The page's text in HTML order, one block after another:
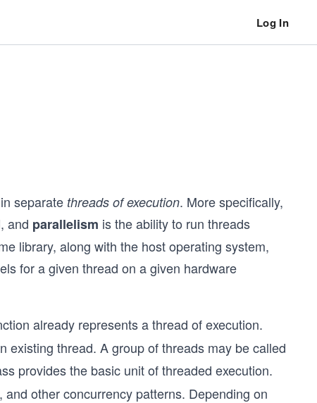
Log In
separate threads of execution. More specifically,
and parallelism is the ability to run threads
library, along with the host operating system,
for a given thread on a given hardware
already represents a thread of execution.
existing thread. A group of threads may be called
provides the basic unit of threaded execution.
, and other concurrency patterns. Depending on